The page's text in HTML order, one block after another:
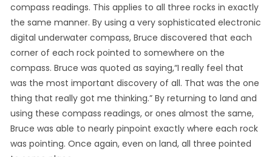
compass readings. This applies to all three rocks in exactly
the same manner. By using a very sophisticated electronic
digital underwater compass, Bruce discovered that each
corner of each rock pointed to somewhere on the
compass. Bruce was quoted as saying,“I really feel that
was the most important discovery of all. That was the one
thing that really got me thinking.” By returning to land and
using these compass readings, or ones almost the same,
Bruce was able to nearly pinpoint exactly where each rock
was pointing. Once again, even on land, all three pointed